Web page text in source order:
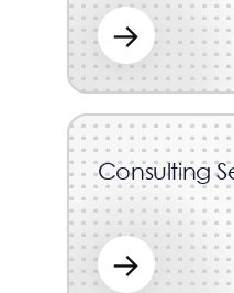
→
Consulting
→